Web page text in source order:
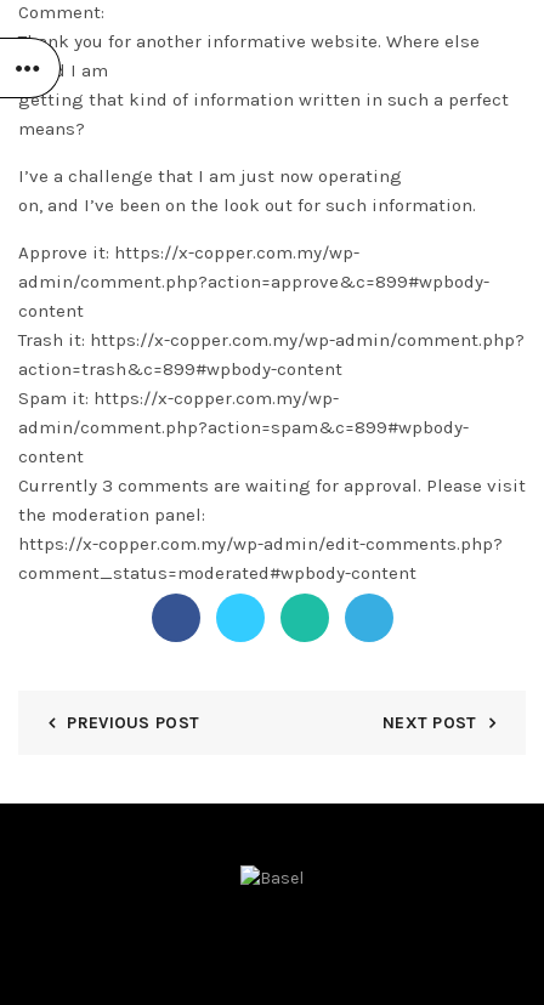
Comment:
Thank you for another informative website. Where else
could I am
getting that kind of information written in such a perfect
means?
I’ve a challenge that I am just now operating
on, and I’ve been on the look out for such information.
Approve it: https://x-copper.com.my/wp-
admin/comment.php?action=approve&c=899#wpbody-
content
Trash it: https://x-copper.com.my/wp-admin/comment.php?
action=trash&c=899#wpbody-content
Spam it: https://x-copper.com.my/wp-
admin/comment.php?action=spam&c=899#wpbody-
content
Currently 3 comments are waiting for approval. Please visit
the moderation panel:
https://x-copper.com.my/wp-admin/edit-comments.php?
comment_status=moderated#wpbody-content
PREVIOUS POST NEXT POST